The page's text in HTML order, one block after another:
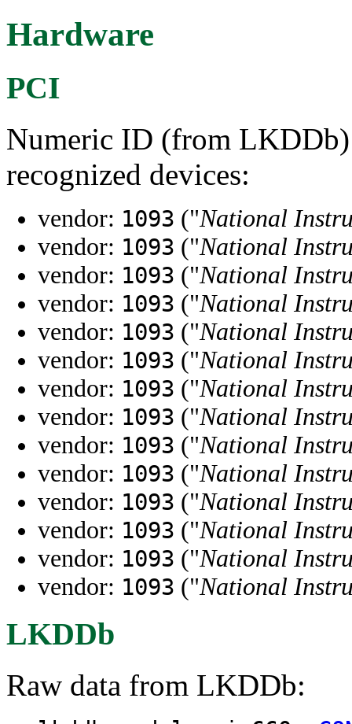
Hardware
PCI
Numeric ID (from
recognized devices:
vendor: 1093 ("National
vendor: 1093 ("National
vendor: 1093 ("National
vendor: 1093 ("National
vendor: 1093 ("National
vendor: 1093 ("National
vendor: 1093 ("National
vendor: 1093 ("National
vendor: 1093 ("National
vendor: 1093 ("National
vendor: 1093 ("National
vendor: 1093 ("National
vendor: 1093 ("National
vendor: 1093 ("National
LKDDb
Raw data from LKDDb: